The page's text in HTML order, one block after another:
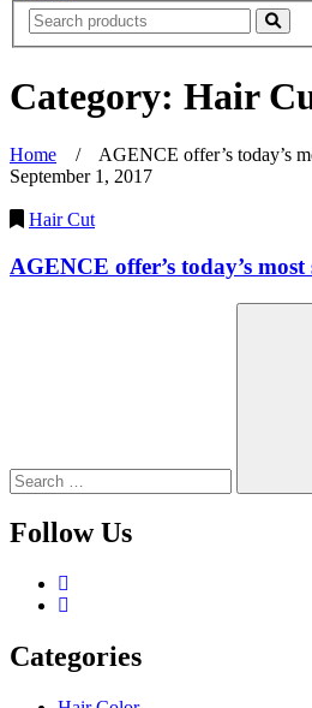
Category: Hair
Home / AGENCE offer’s today’s
September 1, 2017
Hair Cut
AGENCE offer’s today’s
Follow Us
Categories